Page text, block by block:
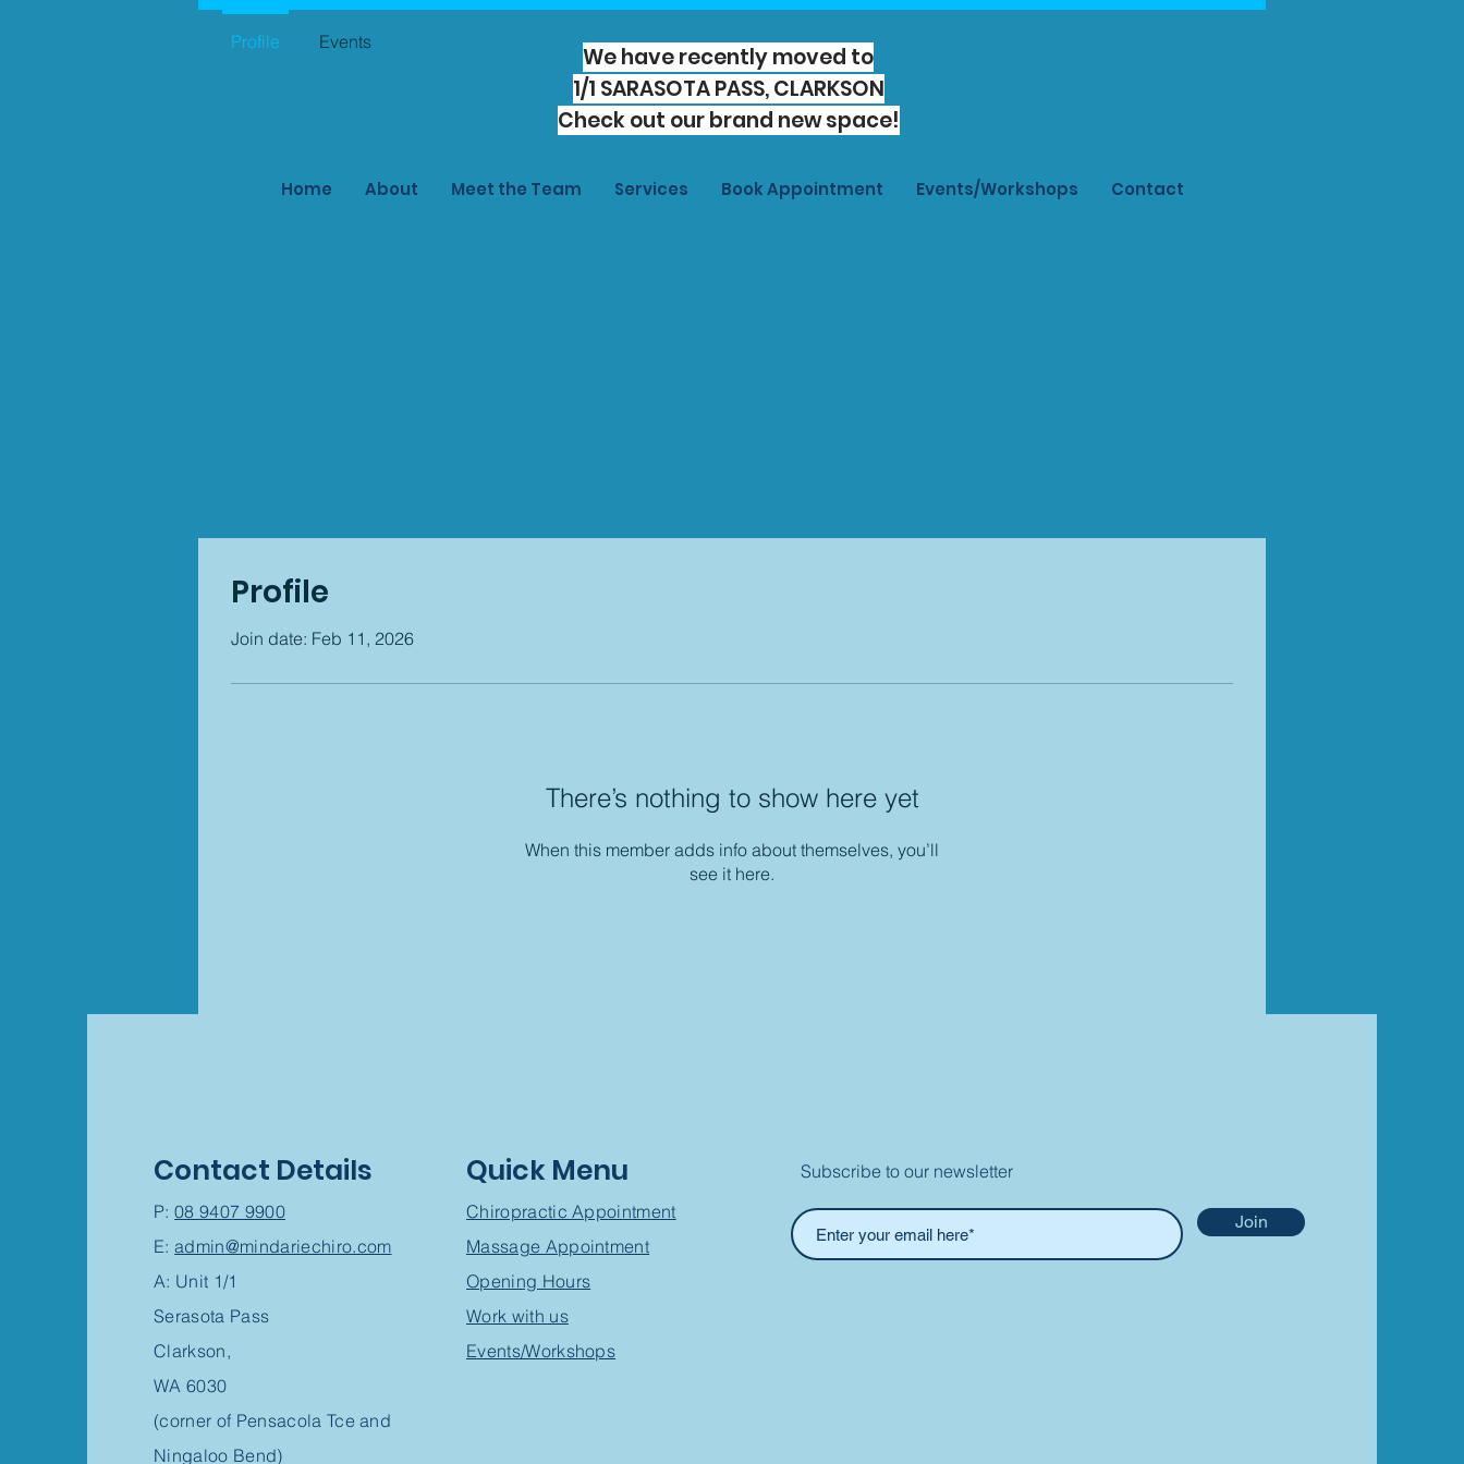
We have recently moved to
1/1 SARASOTA PASS, CLARKSON
Check out our brand new space!
Home About Meet the Team Services Book Appointment Events/Workshops Contact
Profile
Join date: Feb 11, 2026
There’s nothing to show here yet
When this member adds info about themselves, you’ll
see it here.
Profile Events
Contact Details
P:08 9407 9900
E:admin@mindariechiro.com
A: Unit 1/1
Serasota Pass
Clarkson,
WA 6030
(corner of Pensacola Tce and
Ningaloo Bend)
Quick Menu
Chiropractic Appointment
Massage Appointment
Opening Hours
Work with us
Events/Workshops
Subscribe to our newsletter
Join